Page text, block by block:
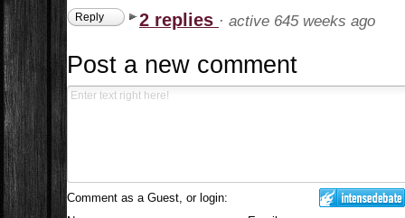
Reply 2 replies · active 645 weeks ago
Post a new comment
Comment as a Guest, or login: